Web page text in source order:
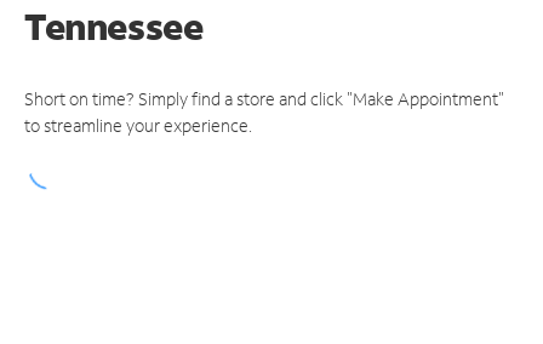
Tennessee
Short on time? Simply find a store and click "Make Appointment"
to streamline your experience.